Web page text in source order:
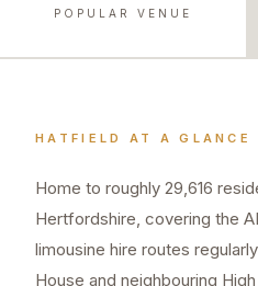
POPULAR VENUE
HATFIELD AT A GLANCE
Home to roughly 29,616
Hertfordshire, covering the
limousine hire routes
House and neighbouring